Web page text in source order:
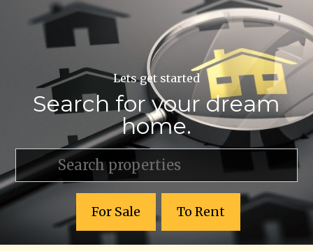
Lets get started
Search for your dream
home.
For Sale To Rent